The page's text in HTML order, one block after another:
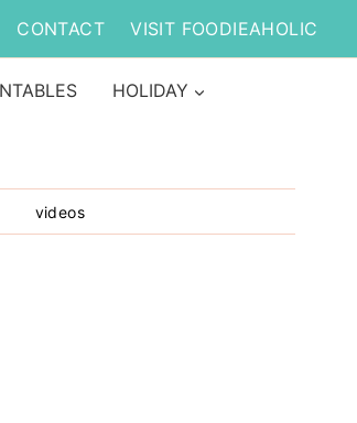
CONTACT VISIT FOODIEAHOLIC
HOLIDAY
videos